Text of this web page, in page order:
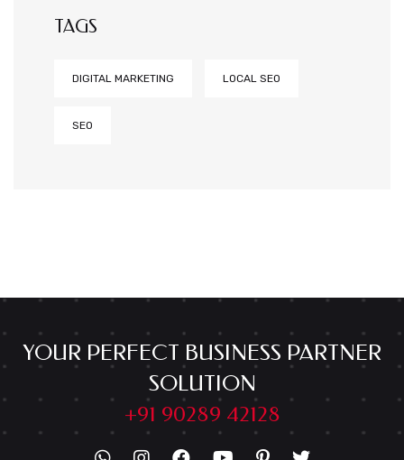
TAGS
DIGITAL MARKETING LOCAL SEO
SEO
YOUR PERFECT BUSINESS PARTNER
SOLUTION
+91 90289 42128